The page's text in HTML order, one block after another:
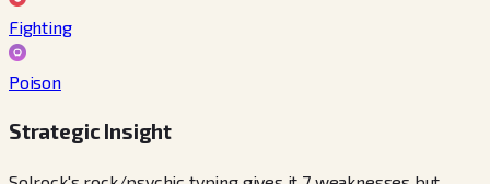
Fighting
Poison
Strategic Insight